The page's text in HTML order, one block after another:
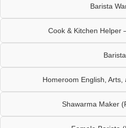
Barista
Cook & Kitchen Helper
Barista
Homeroom English, Arts,
Shawarma Maker